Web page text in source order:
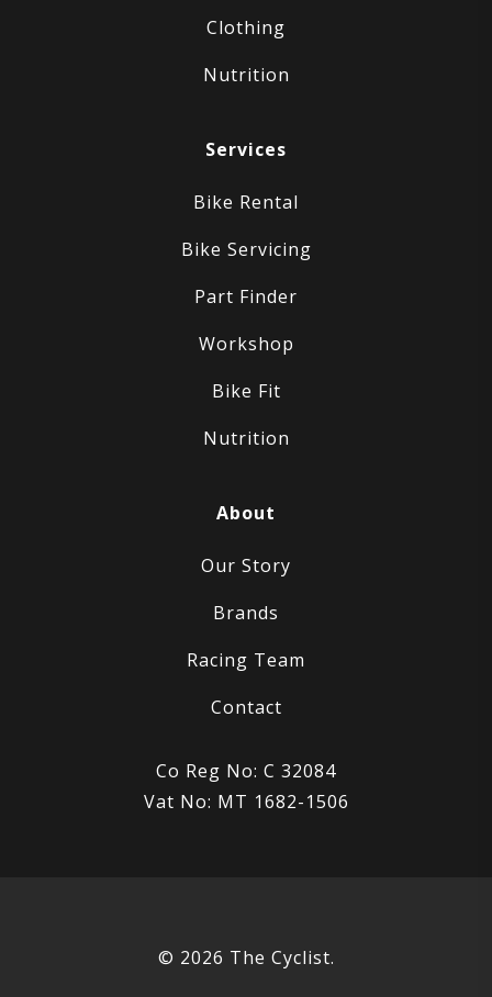
Clothing
Nutrition
Services
Bike Rental
Bike Servicing
Part Finder
Workshop
Bike Fit
Nutrition
About
Our Story
Brands
Racing Team
Contact
Co Reg No: C 32084
Vat No: MT 1682-1506
© 2026 The Cyclist.